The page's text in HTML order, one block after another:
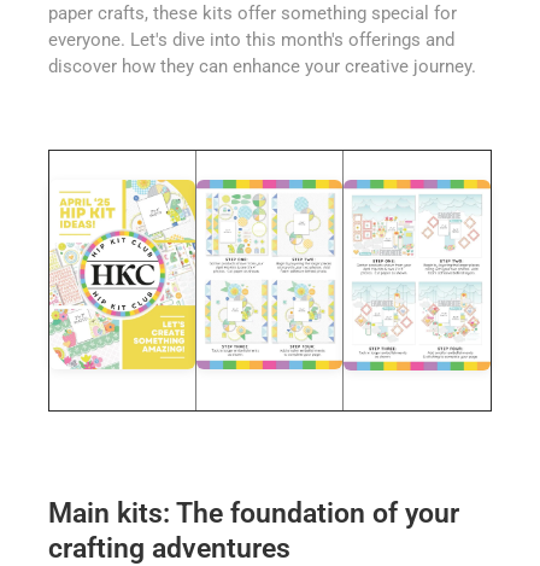
paper crafts, these kits offer something special for
everyone. Let's dive into this month's offerings and
discover how they can enhance your creative journey.
Main kits: The foundation of your
crafting adventures